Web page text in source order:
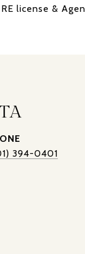
license &
394-0401